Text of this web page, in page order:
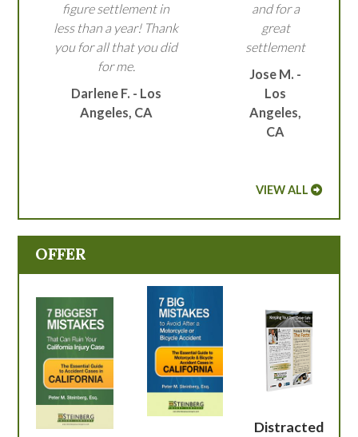
figure settlement in
less than a year! Thank
you for all that you did
for me.
Darlene F. - Los
Angeles, CA
and for a
great
settlement
Jose M. -
Los
Angeles,
CA
VIEW ALL
OFFER
Distracted